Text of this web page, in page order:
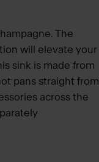
The
will elevate your
sink is made from
pans straight from
across the